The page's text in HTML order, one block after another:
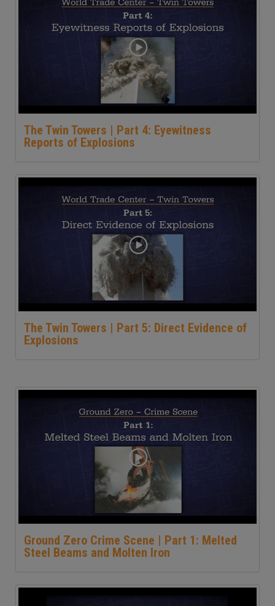
The Twin Towers | Part 4: Eyewitness
Reports of Explosions
The Twin Towers | Part 5: Direct Evidence of
Explosions
Ground Zero Crime Scene | Part 1: Melted
Steel Beams and Molten Iron